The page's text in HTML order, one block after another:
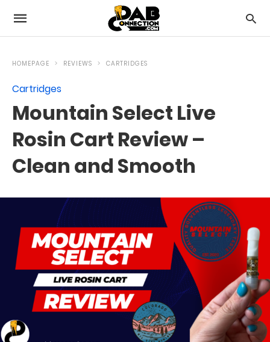
HOMEPAGE REVIEWS CARTRIDGES
Cartridges
Mountain Select Live
Rosin Cart Review –
Clean and Smooth